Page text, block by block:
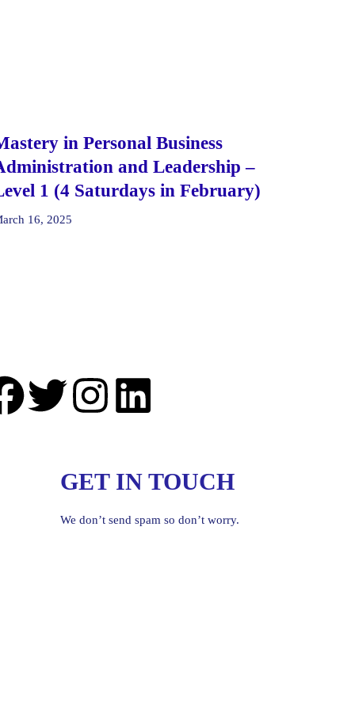
in Personal Business
and Leadership –
1 (4 Saturdays in February)
16, 2025
GET IN TOUCH
We don’t send spam so don’t worry.